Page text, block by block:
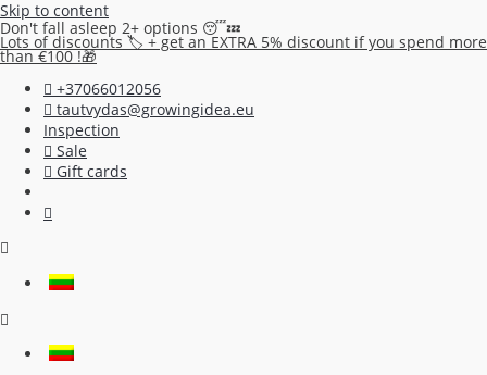
Skip to content
Don't fall asleep 2+ options 😴💤
Lots of discounts 🏷️ + get an EXTRA 5% discount if you spend more
than €100 !🎁
+37066012056
tautvydas@growingidea.eu
Inspection
Sale
Gift cards